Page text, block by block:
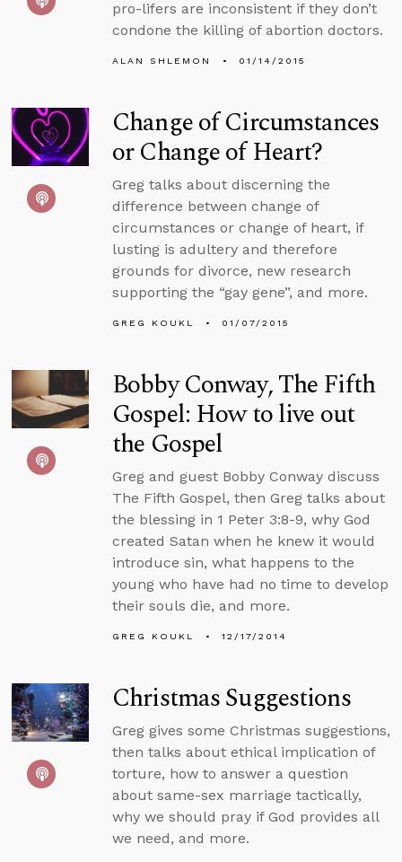
pro-lifers are inconsistent if they don’t
condone the killing of abortion doctors.
ALAN SHLEMON 01/14/2015
Change of Circumstances
or Change of Heart?
Greg talks about discerning the
difference between change of
circumstances or change of heart, if
lusting is adultery and therefore
grounds for divorce, new research
supporting the “gay gene”, and more.
GREG KOUKL 01/07/2015
Bobby Conway, The Fifth
Gospel: How to live out
the Gospel
Greg and guest Bobby Conway discuss
The Fifth Gospel, then Greg talks about
the blessing in 1 Peter 3:8-9, why God
created Satan when he knew it would
introduce sin, what happens to the
young who have had no time to develop
their souls die, and more.
GREG KOUKL 12/17/2014
Christmas Suggestions
Greg gives some Christmas suggestions,
then talks about ethical implication of
torture, how to answer a question
about same-sex marriage tactically,
why we should pray if God provides all
we need, and more.